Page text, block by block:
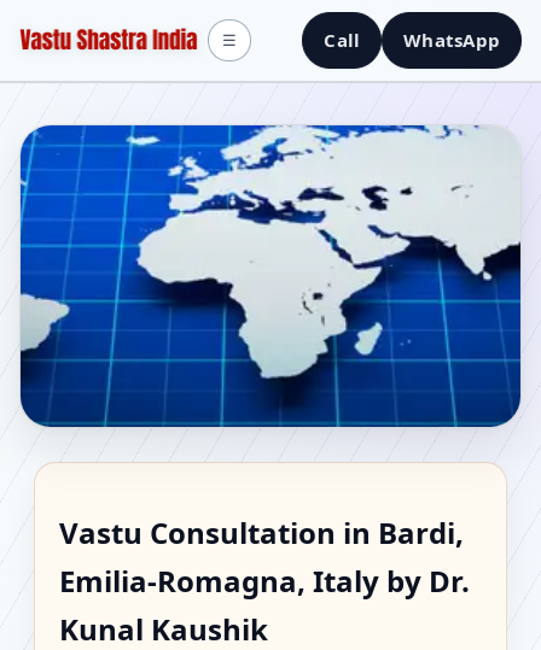
Call WhatsApp
☰
Bardi, Emilia-Romagna,
Italy | Scientific Home,
Vastu Consultation in Bardi,
Emilia-Romagna, Italy by Dr.
Kunal Kaushik